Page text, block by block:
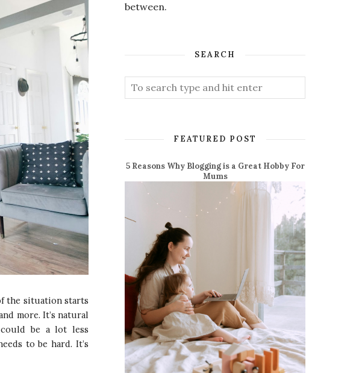
the situation starts
more. It’s natural
be a lot less
to be hard. It’s
between.
SEARCH
FEATURED POST
5 Reasons Why Blogging is a Great Hobby For
Mums